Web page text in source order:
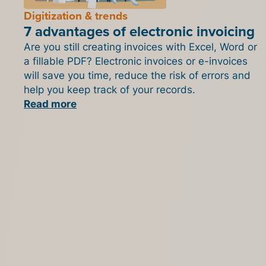
Digitization & trends
7 advantages of electronic invoicing
Are you still creating invoices with Excel, Word or
a fillable PDF? Electronic invoices or e-invoices
will save you time, reduce the risk of errors and
help you keep track of your records.
Read more